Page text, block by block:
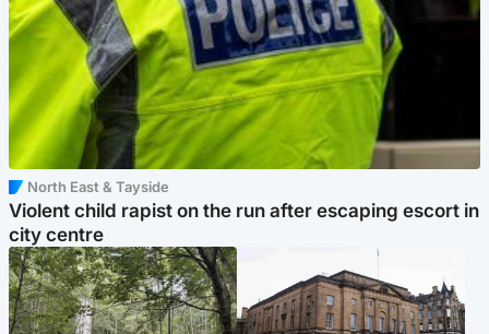
North East & Tayside
Violent child rapist on the run after escaping escort in
city centre